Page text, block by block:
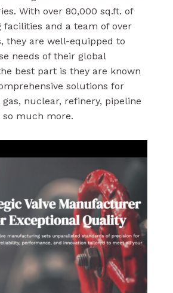
With over 80,000 sq.ft. of
and a team of over
they are well-equipped to
needs of their global
best part is they are known
solutions for
nuclear, refinery, pipeline
much more.